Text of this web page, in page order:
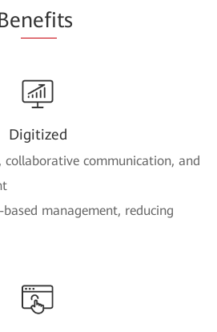
nefits
Digitized
communication, and
based management, reducing